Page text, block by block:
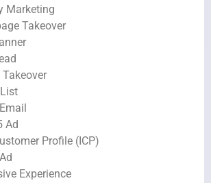
Marketing
Takeover
Ad
Profile (ICP)
Experience